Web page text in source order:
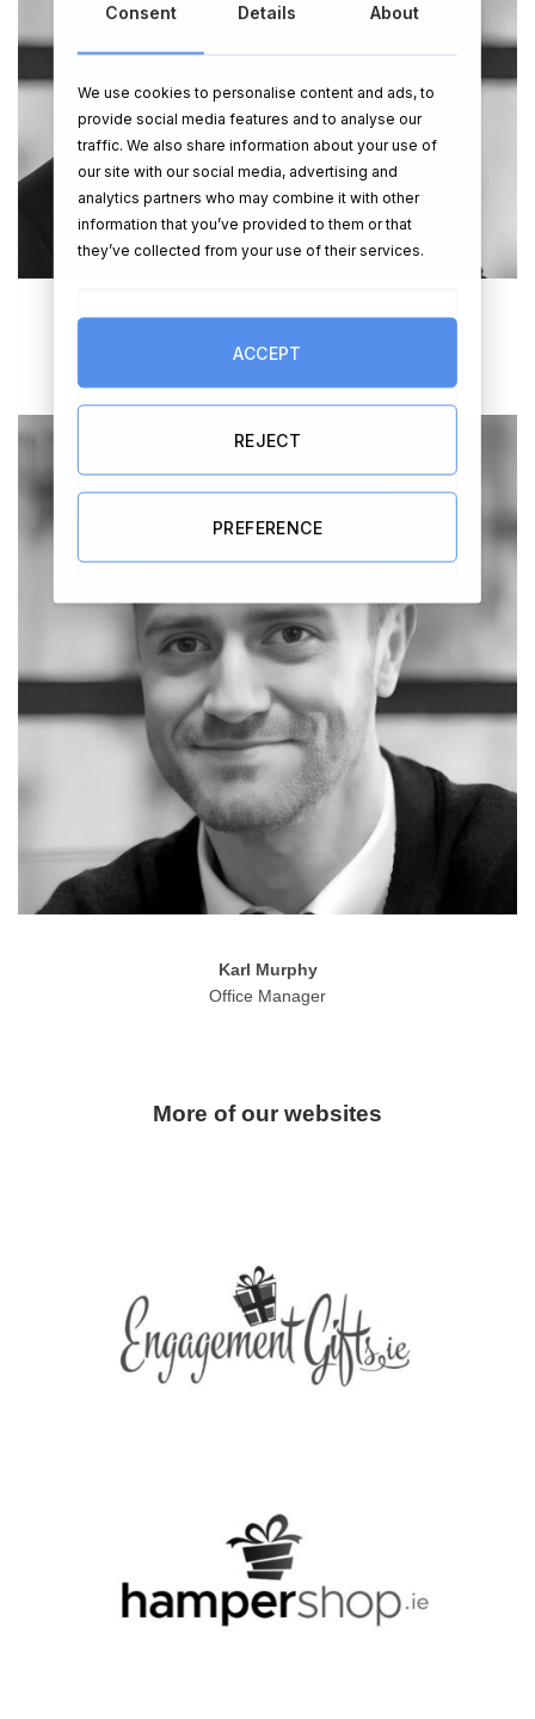
M.D. / Co Founder / Head of Design
Karl Murphy
Office Manager
More of our websites
Consent Details About
We use cookies to personalise content and ads, to
provide social media features and to analyse our
traffic. We also share information about your use of
our site with our social media, advertising and
analytics partners who may combine it with other
information that you’ve provided to them or that
they’ve collected from your use of their services.
ACCEPT
REJECT
PREFERENCE